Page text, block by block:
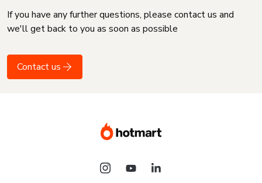
If you have any further questions, please contact us and
we'll get back to you as soon as possible
Contact us